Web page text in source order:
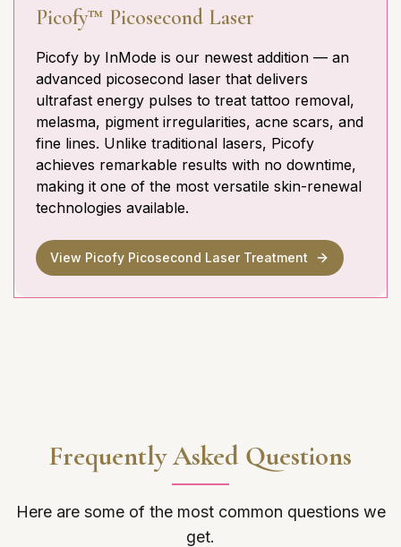
Picofy™ Picosecond Laser
Picofy by InMode is our newest addition — an
advanced picosecond laser that delivers
ultrafast energy pulses to treat tattoo removal,
melasma, pigment irregularities, acne scars, and
fine lines. Unlike traditional lasers, Picofy
achieves remarkable results with no downtime,
making it one of the most versatile skin-renewal
technologies available.
View Picofy Picosecond Laser Treatment
Frequently Asked Questions
Here are some of the most common questions we
get.